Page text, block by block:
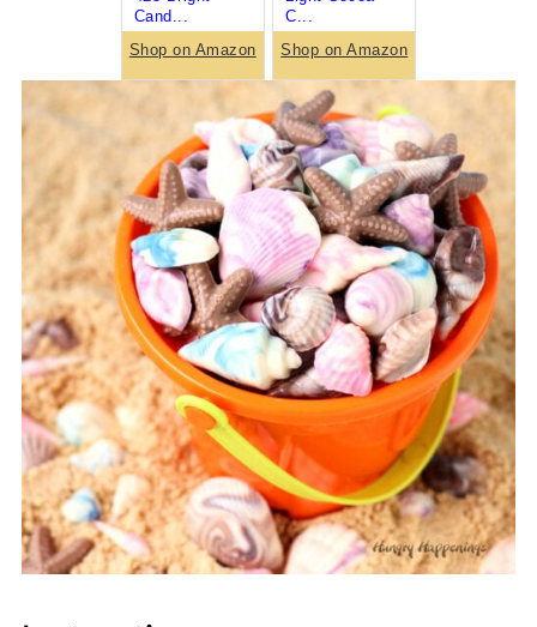
Cand...
Shop on Amazon
C...
Shop on Amazon